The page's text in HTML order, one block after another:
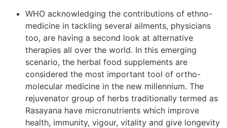
WHO acknowledging the contributions of ethno-
medicine in tackling several ailments, physicians
too, are having a second look at alternative
therapies all over the world. In this emerging
scenario, the herbal food supplements are
considered the most important tool of ortho-
molecular medicine in the new millennium. The
rejuvenator group of herbs traditionally termed as
Rasayana have micronutrients which improve
health, immunity, vigour, vitality and give longevity